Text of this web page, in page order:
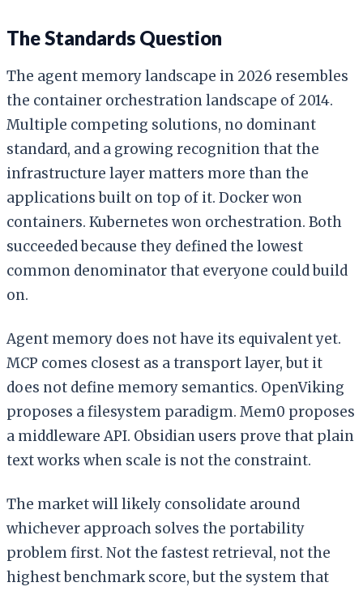
The Standards Question
The agent memory landscape in 2026 resembles
the container orchestration landscape of 2014.
Multiple competing solutions, no dominant
standard, and a growing recognition that the
infrastructure layer matters more than the
applications built on top of it. Docker won
containers. Kubernetes won orchestration. Both
succeeded because they defined the lowest
common denominator that everyone could build
on.
Agent memory does not have its equivalent yet.
MCP comes closest as a transport layer, but it
does not define memory semantics. OpenViking
proposes a filesystem paradigm. Mem0 proposes
a middleware API. Obsidian users prove that plain
text works when scale is not the constraint.
The market will likely consolidate around
whichever approach solves the portability
problem first. Not the fastest retrieval, not the
highest benchmark score, but the system that